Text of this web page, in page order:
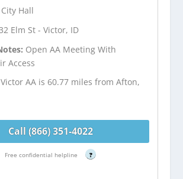
City Hall
Elm St - Victor, ID
Open AA Meeting With
Access
Victor AA is 60.77 miles from Afton,
Call (866) 351-4022
Free confidential helpline ?